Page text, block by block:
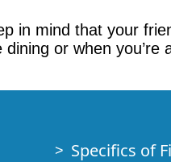
in mind that your
or when you’re
Specifics of